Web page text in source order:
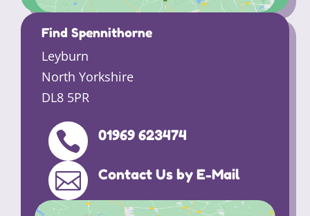
Find Spennithorne
Leyburn
North Yorkshire
DL8 5PR
 01969 623474
 Contact Us by E-Mail